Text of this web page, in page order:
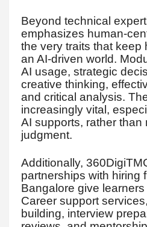
Beyond technical
emphasizes human-
the very traits that keep
an AI-driven world.
AI usage, strategic
creative thinking,
and critical analysis.
increasingly vital,
AI supports, rather than
judgment.
Additionally,
partnerships with hiring
Bangalore give
Career support
building, interview